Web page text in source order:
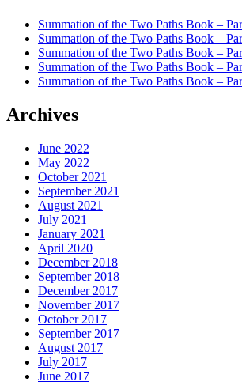
Summation of the Two Paths Book –
Summation of the Two Paths Book –
Summation of the Two Paths Book –
Summation of the Two Paths Book –
Summation of the Two Paths Book –
Archives
June 2022
May 2022
October 2021
September 2021
August 2021
July 2021
January 2021
April 2020
December 2018
September 2018
December 2017
November 2017
October 2017
September 2017
August 2017
July 2017
June 2017